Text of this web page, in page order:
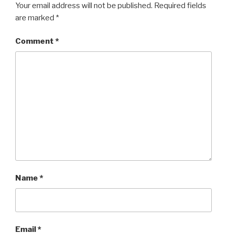
Your email address will not be published. Required fields
are marked *
Comment *
Name *
Email *